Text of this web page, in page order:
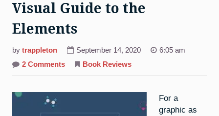
Visual Guide to the
Elements
by trappleton September 14, 2020
6:05 am
2 Commentson
A
Book Reviews
For a
graphic as